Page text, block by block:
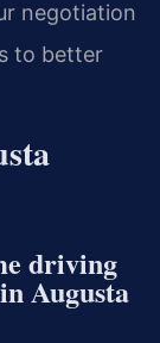
negotiation
to better
driving
Augusta